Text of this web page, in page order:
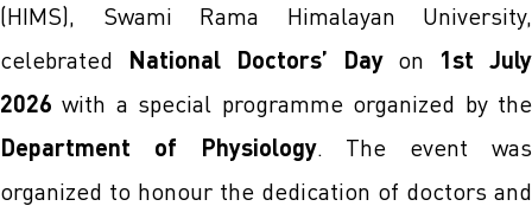
(HIMS), Swami Rama Himalayan University,
celebrated
National Doctors’ Dayon 1st July
2026 with a special programme organized by the
Department of Physiology. The event was
organized to honour the dedication of doctors and